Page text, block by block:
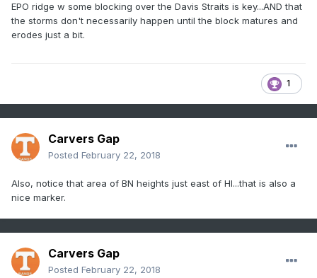
EPO ridge w some blocking over the Davis Straits is key...AND that
the storms don't necessarily happen until the block matures and
erodes just a bit.
1
Carvers Gap
Posted February 22, 2018
Also, notice that area of BN heights just east of HI...that is also a
nice marker.
Carvers Gap
Posted February 22, 2018